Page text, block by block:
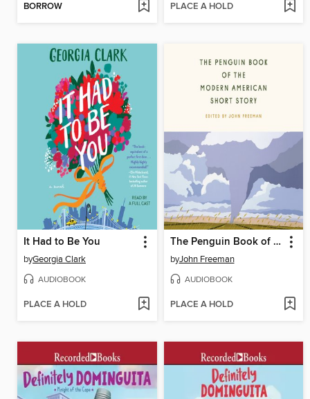
BORROW PLACE A HOLD
It Had to Be You
byGeorgia Clark
AUDIOBOOK
PLACE A HOLD
The Penguin Book of the Modern American Short Story
byJohn Freeman
AUDIOBOOK
PLACE A HOLD